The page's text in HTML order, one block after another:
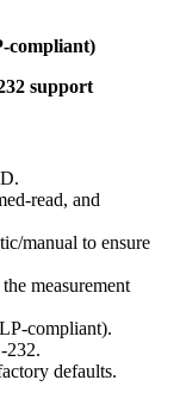
compliant)
support
read, and
manual to ensure
measurement
compliant).
232.
defaults.